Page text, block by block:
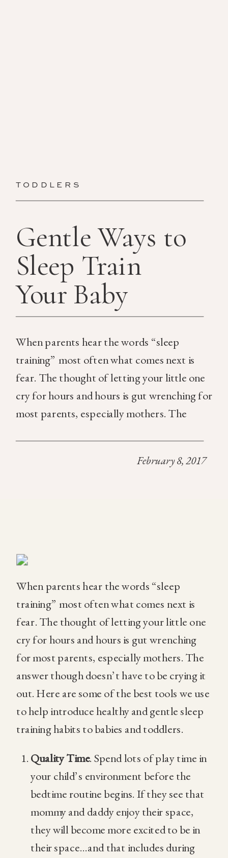
February 8, 2017
When parents hear the words “sleep
training” most often what comes next is
fear. The thought of letting your little one
cry for hours and hours is gut wrenching for
most parents, especially mothers. The
Gentle Ways to
Sleep Train
Your Baby
TODDLERS
When parents hear the words “sleep
training” most often what comes next is
fear. The thought of letting your little one
cry for hours and hours is gut wrenching
for most parents, especially mothers. The
answer though doesn’t have to be crying it
out. Here are some of the best tools we use
to help introduce healthy and gentle sleep
training habits to babies and toddlers.
Quality Time. Spend lots of play time in
your child’s environment before the
bedtime routine begins. If they see that
mommy and daddy enjoy their space,
they will become more excited to be in
their space…and that includes during